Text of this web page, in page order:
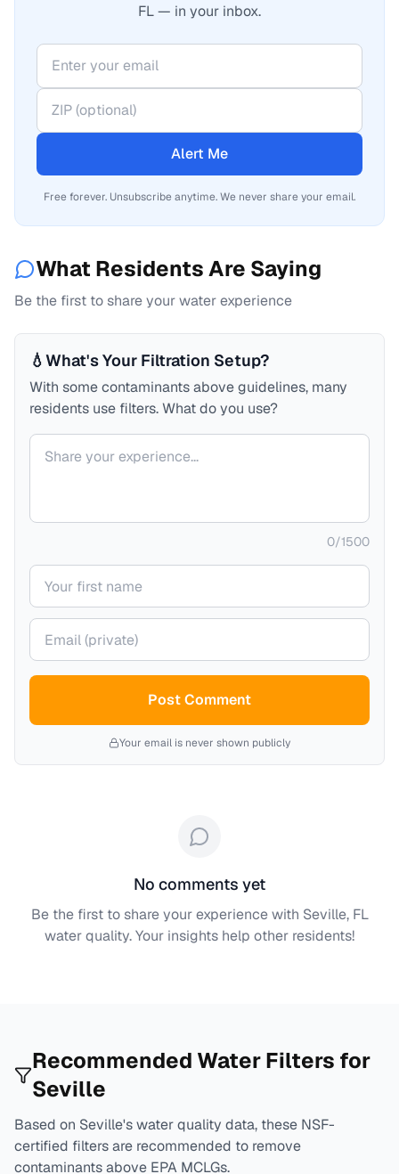
FL — in your inbox.
Alert Me
Free forever. Unsubscribe anytime. We never share your email.
What Residents Are Saying
Be the first to share your water experience
💧What's Your Filtration Setup?
With some contaminants above guidelines, many
residents use filters. What do you use?
Your comment
0/1500
Your name
Your email (private)
Post Comment
Your email is never shown publicly
No comments yet
Be the first to share your experience with Seville, FL
water quality. Your insights help other residents!
Recommended Water Filters for
Seville
Based on Seville's water quality data, these NSF-
certified filters are recommended to remove
contaminants above EPA MCLGs.